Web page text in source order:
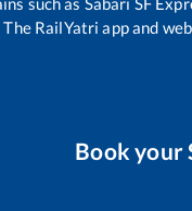
The RailYatri app and
Book your